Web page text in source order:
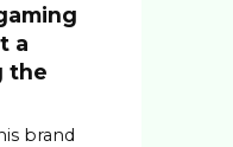
a
the
brand